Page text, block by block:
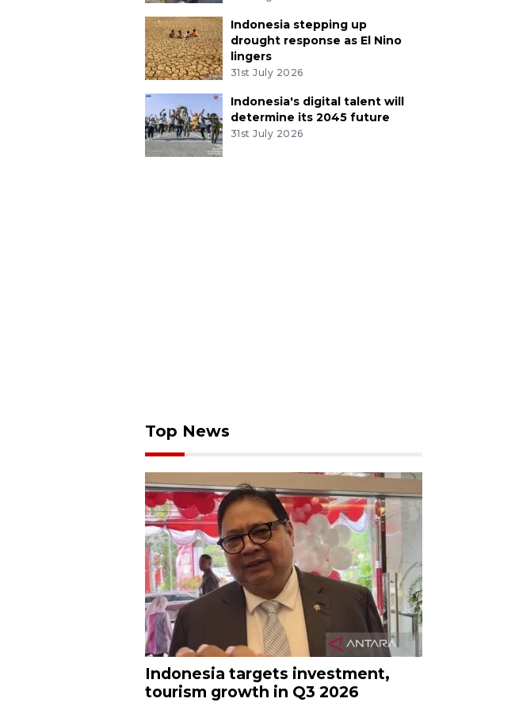
Indonesia stepping up
drought response as El Nino
lingers
31st July 2026
Indonesia's digital talent will
determine its 2045 future
31st July 2026
Top News
Indonesia targets investment,
tourism growth in Q3 2026